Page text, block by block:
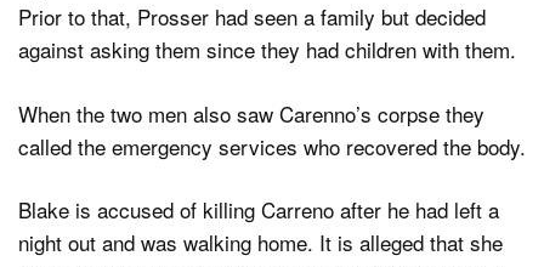
Prior to that, Prosser had seen a family but decided
against asking them since they had children with them.
When the two men also saw Carenno’s corpse they
called the emergency services who recovered the body.
Blake is accused of killing Carreno after he had left a
night out and was walking home. It is alleged that she